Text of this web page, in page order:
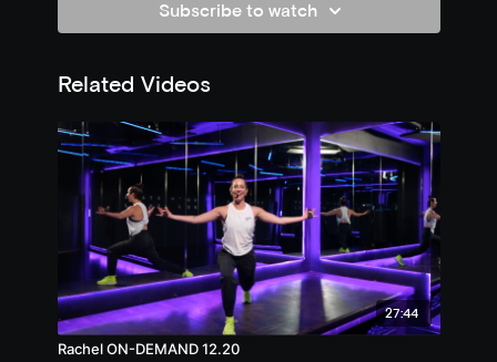
Subscribe to watch
Related Videos
27:44
Rachel ON-DEMAND 12.20